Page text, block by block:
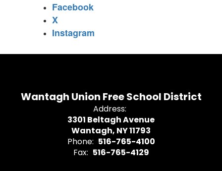
Facebook
X
Instagram
Wantagh Union Free School District
Address:
3301 Beltagh Avenue
Wantagh, NY 11793
Phone: 516-765-4100
Fax: 516-765-4129